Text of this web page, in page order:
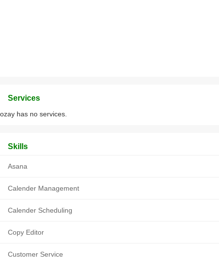
Services
ozay has no services.
Skills
Asana
Calender Management
Calender Scheduling
Copy Editor
Customer Service